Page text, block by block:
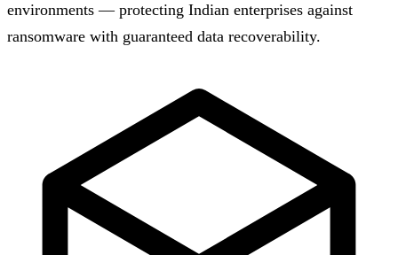
environments — protecting Indian enterprises against
ransomware with guaranteed data recoverability.